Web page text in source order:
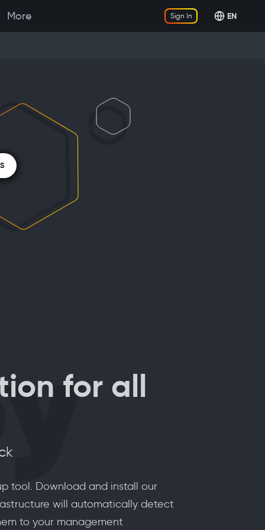
More Sign In EN
for all
tool. Download and install our
will automatically detect
to your management